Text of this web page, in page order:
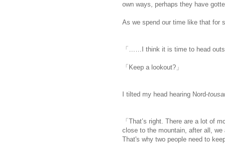
own ways, perhaps they have
As we spend our time like that for
「……I think it is time to head
「Keep a lookout?」
I tilted my head hearing Nord-
「That’s right. There are a lot of
close to the mountain, after all,
That's why two people need to